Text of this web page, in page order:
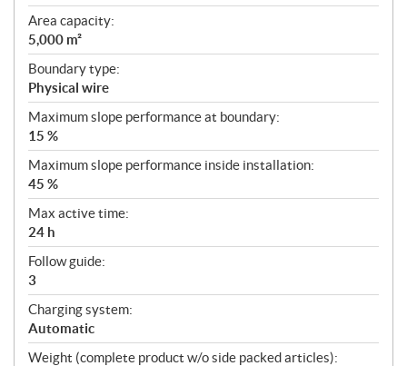
Area capacity:
5,000 m²
Boundary type:
Physical wire
Maximum slope performance at boundary:
15 %
Maximum slope performance inside installation:
45 %
Max active time:
24 h
Follow guide:
3
Charging system:
Automatic
Weight (complete product w/o side packed articles):